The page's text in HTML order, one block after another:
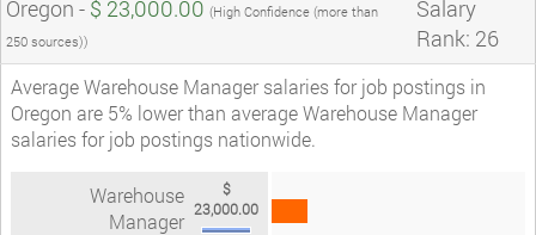
Oregon - $ 23,000.00 (High Confidence (more than
250 sources))
Salary
Rank: 26
Average Warehouse Manager salaries for job postings in
Oregon are 5% lower than average Warehouse Manager
salaries for job postings nationwide.
Warehouse
Manager
$
23,000.00